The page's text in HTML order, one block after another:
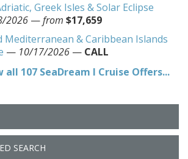
Greek Isles & Solar Eclipse
2026 —from $17,659
Mediterranean & Caribbean Islands
— 10/17/2026 — CALL
all 107 SeaDream I Cruise Offers...
SEARCH